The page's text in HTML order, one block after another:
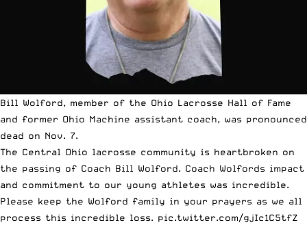
Bill Wolford, member of the Ohio Lacrosse Hall of Fame
and former Ohio Machine assistant coach, was pronounced
dead on Nov. 7.
The Central Ohio lacrosse community is heartbroken on
the passing of Coach Bill Wolford. Coach Wolfords impact
and commitment to our young athletes was incredible.
Please keep the Wolford family in your prayers as we all
process this incredible loss. pic.twitter.com/gjIc1C5tfZ